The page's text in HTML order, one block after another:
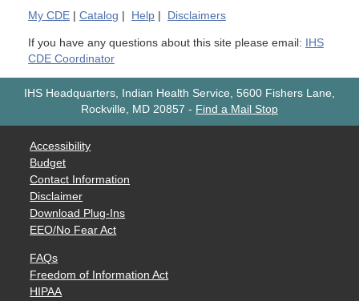
My CDE Catalog Help Disclaimers
If you have any questions about this site please email: IHS
CDE Coordinator
IHS Headquarters, Indian Health Service, 5600 Fishers Lane,
Rockville, MD 20857 - Find a Mail Stop
Accessibility
Budget
Contact Information
Disclaimer
Download Plug-Ins
EEO/No Fear Act
FAQs
Freedom of Information Act
HIPAA